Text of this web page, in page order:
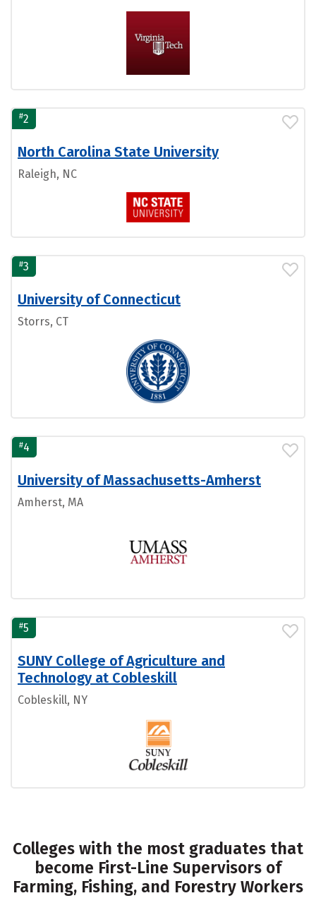
#2
North Carolina State University
Raleigh, NC
#3
University of Connecticut
Storrs, CT
#4
University of Massachusetts-Amherst
Amherst, MA
#5
SUNY College of Agriculture and
Technology at Cobleskill
Cobleskill, NY
Colleges with the most graduates that
become First-Line Supervisors of
Farming, Fishing, and Forestry Workers